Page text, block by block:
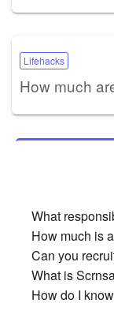
Lifehacks
How much
What
How much is
Can you
What is
How do I